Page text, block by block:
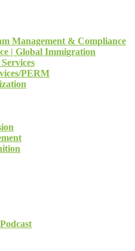
Management & Compliance
| Global Immigration
PERM